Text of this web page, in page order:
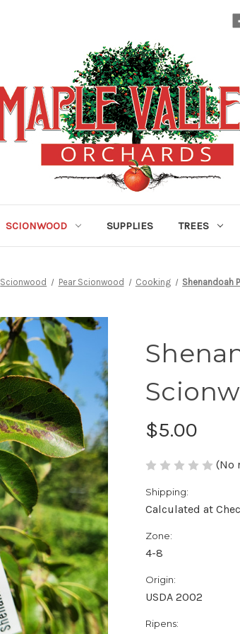
SCIONWOOD SUPPLIES TREES
Scionwood Pear Scionwood Cooking Shenandoah
$5.00
(No
Shipping:
Calculated at
Zone:
4-8
Origin:
USDA 2002
Ripens: